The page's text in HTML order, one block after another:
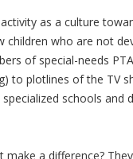
as a culture
children who are not
of special-needs
to plotlines of the TV
schools
a difference?